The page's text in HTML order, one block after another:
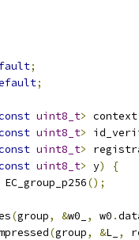
;
;
uint8_t> context
uint8_t>
uint8_t>
uint8_t> y)
{
EC_group_p256();
(group, &w0_ , w0 .
(group, &L_ ,